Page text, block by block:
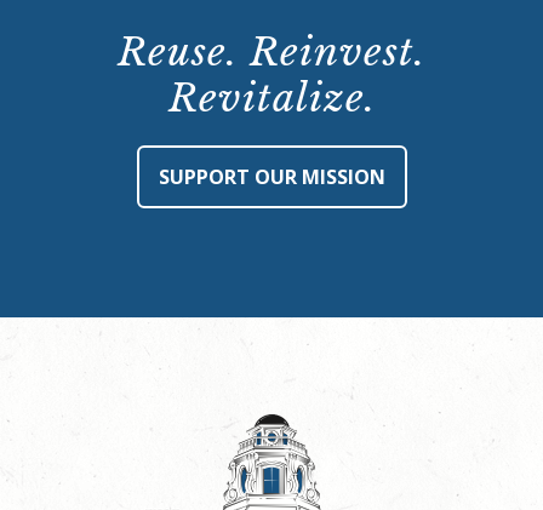
Reuse. Reinvest.
Revitalize.
SUPPORT OUR MISSION